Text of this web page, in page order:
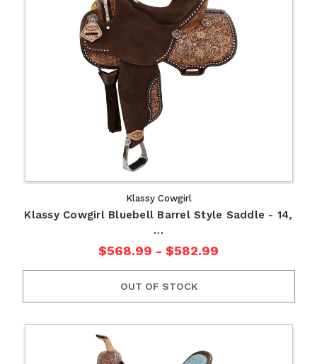
Klassy Cowgirl
Klassy Cowgirl Bluebell Barrel Style Saddle - 14,
…
$568.99 - $582.99
OUT OF STOCK